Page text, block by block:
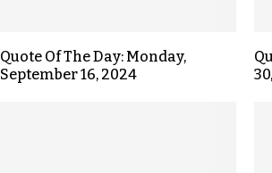
Quote Of The Day: Monday,
September 16, 2024